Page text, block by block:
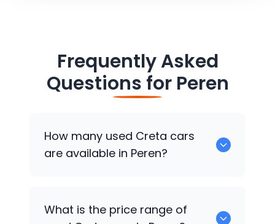
Frequently Asked
Questions for Peren
How many used Creta cars
are available in Peren?
available for sale in Peren.
What is the price range of